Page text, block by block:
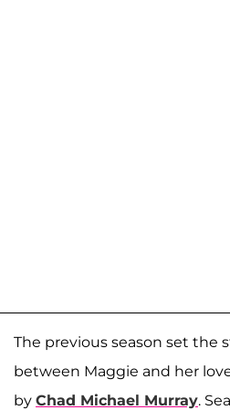
The previous season set the
between Maggie and her
by Chad Michael Murray.